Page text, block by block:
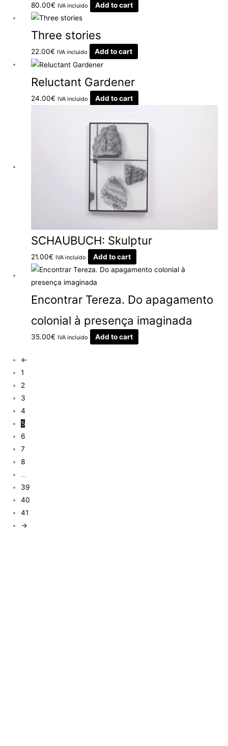
80.00€ IVA incluido Add to cart
Three stories
22.00€ IVA incluido Add to cart
Reluctant Gardener
24.00€ IVA incluido Add to cart
SCHAUBUCH: Skulptur
21.00€ IVA incluido Add to cart
Encontrar Tereza. Do apagamento
colonial à presença imaginada
35.00€ IVA incluido Add to cart
←
1
2
3
4
5
6
7
8
…
39
40
41
→